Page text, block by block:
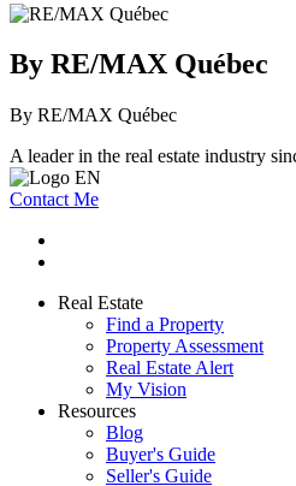
By RE/MAX Québec
By RE/MAX Québec
A leader in the real estate industry
Contact Me
Real Estate
Find a Property
Property Assessment
Real Estate Alert
My Vision
Resources
Blog
Buyer's Guide
Seller's Guide